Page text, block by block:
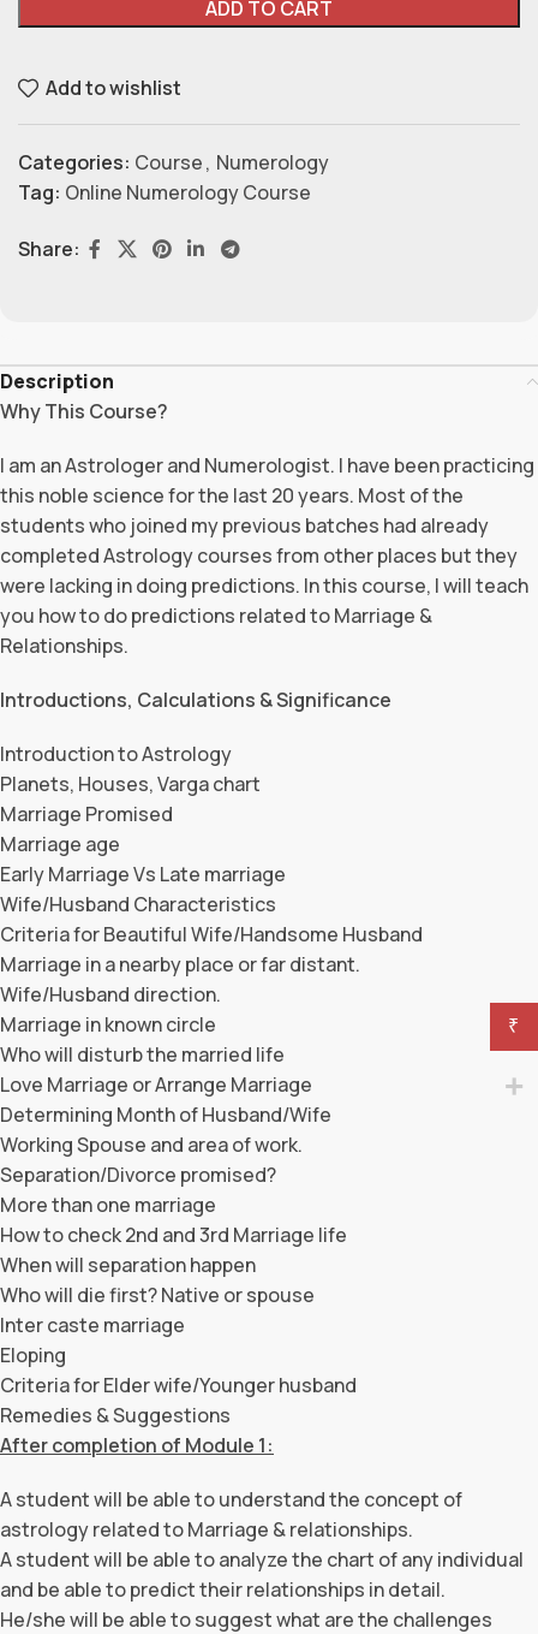
ADD TO CART
Add to wishlist
Categories: Course, Numerology
Tag: Online Numerology Course
Share:
Description
Why This Course?
I am an Astrologer and Numerologist. I have been practicing
this noble science for the last 20 years. Most of the
students who joined my previous batches had already
completed Astrology courses from other places but they
were lacking in doing predictions. In this course, I will teach
you how to do predictions related to Marriage &
Relationships.
Introductions, Calculations & Significance
Introduction to Astrology
Planets, Houses, Varga chart
Marriage Promised
Marriage age
Early Marriage Vs Late marriage
Wife/Husband Characteristics
Criteria for Beautiful Wife/Handsome Husband
Marriage in a nearby place or far distant.
Wife/Husband direction.
Marriage in known circle
Who will disturb the married life
Love Marriage or Arrange Marriage
Determining Month of Husband/Wife
Working Spouse and area of work.
Separation/Divorce promised?
More than one marriage
How to check 2nd and 3rd Marriage life
When will separation happen
Who will die first? Native or spouse
Inter caste marriage
Eloping
Criteria for Elder wife/Younger husband
Remedies & Suggestions
After completion of Module 1:
A student will be able to understand the concept of
astrology related to Marriage & relationships.
A student will be able to analyze the chart of any individual
and be able to predict their relationships in detail.
He/she will be able to suggest what are the challenges
₹